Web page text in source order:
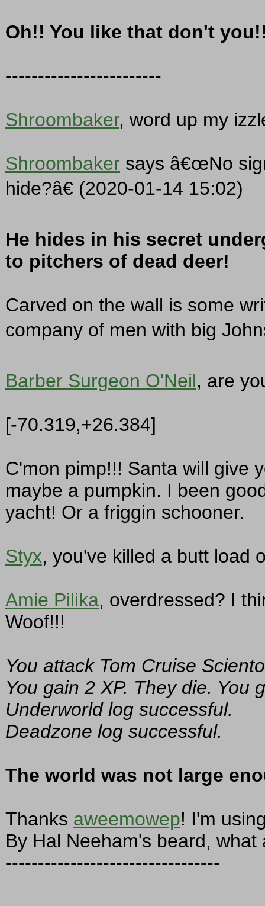
Oh!! You like that don't
------------------------
Shroombaker, word up my
Shroombaker says â€œNo
hide?â€ (2020-01-14 15:02)
He hides in his secret
to pitchers of dead deer!
Carved on the wall is some
company of men with big
Barber Surgeon O'Neil, are
[-70.319,+26.384]
C'mon pimp!!! Santa will give
maybe a pumpkin. I been
yacht! Or a friggin schooner.
Styx, you've killed a butt load
Amie Pilika, overdressed? I
Woof!!!
You attack Tom Cruise
You gain 2 XP. They die. You
Underworld log successful.
Deadzone log successful.
The world was not large
Thanks aweemowep! I'm
By Hal Neeham's beard,
---------------------------------